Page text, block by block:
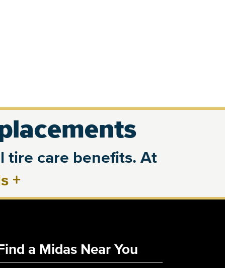
tire care benefits. At
+
a Midas Near You